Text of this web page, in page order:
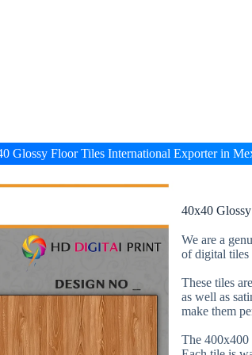
Glossy Floor Tiles International Exporter in
40x40
We are a
of digital tiles
These tiles
as well as
make them
The 400x400